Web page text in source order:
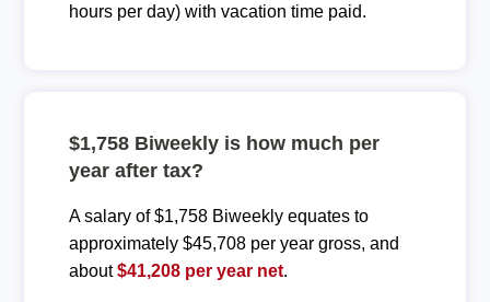
hours per day) with vacation time paid.
$1,758 Biweekly is how much per
year after tax?
A salary of $1,758 Biweekly equates to
approximately $45,708 per year gross, and
about$41,208 per year net.